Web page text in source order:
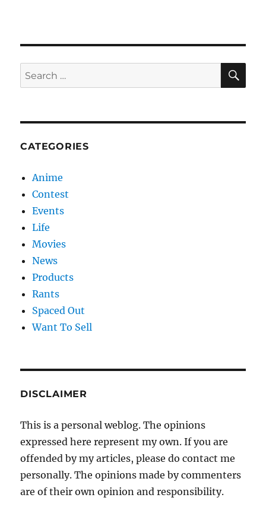
Search
for:
CATEGORIES
Anime
Contest
Events
Life
Movies
News
Products
Rants
Spaced Out
Want To Sell
DISCLAIMER
This is a personal weblog. The opinions
expressed here represent my own. If you are
offended by my articles, please do contact me
personally. The opinions made by commenters
are of their own opinion and responsibility.